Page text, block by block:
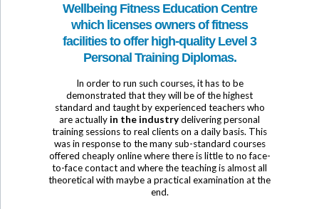
Wellbeing Fitness Education Centre
which licenses owners of fitness
facilities to offer high-quality Level 3
Personal Training Diplomas.
In order to run such courses, it has to be
demonstrated that they will be of the highest
standard and taught by experienced teachers who
are actuallyin the industrydelivering personal
training sessions to real clients on a daily basis. This
was in response to the many sub-standard courses
offered cheaply online where there is little to no face-
to-face contact and where the teaching is almost all
theoretical with maybe a practical examination at the
end.